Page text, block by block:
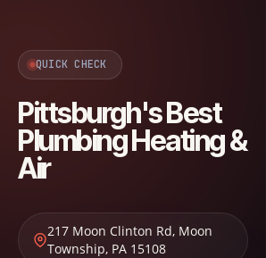
QUICK CHECK
Pittsburgh's Best
Plumbing Heating &
Air
217 Moon Clinton Rd, Moon
Township, PA 15108